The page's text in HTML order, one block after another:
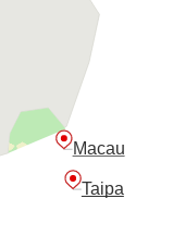
Macau
Taipa